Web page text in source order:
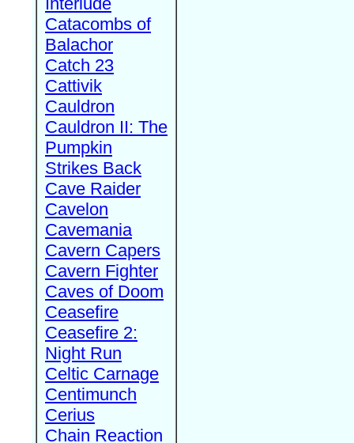
Catacombs of
Balachor
Catch 23
Cattivik
Cauldron
Cauldron II: The
Pumpkin
Strikes Back
Cave Raider
Cavelon
Cavemania
Cavern Capers
Cavern Fighter
Caves of Doom
Ceasefire
Ceasefire 2:
Night Run
Celtic Carnage
Centimunch
Cerius
Chain Reaction